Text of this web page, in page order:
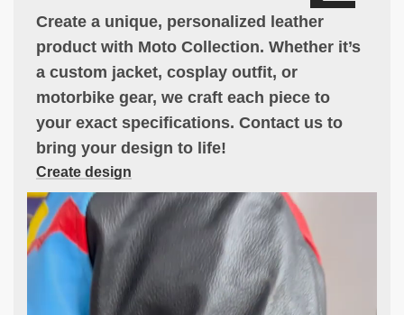
Create a unique, personalized leather
product with Moto Collection. Whether it’s
a custom jacket, cosplay outfit, or
motorbike gear, we craft each piece to
your exact specifications. Contact us to
bring your design to life!
Create design